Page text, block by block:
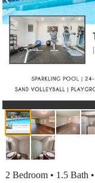
2 Bedroom • 1.5 Bath